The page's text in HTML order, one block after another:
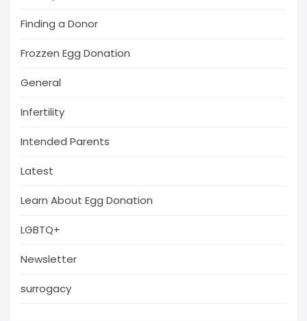
Finding a Donor
Frozzen Egg Donation
General
Infertility
Intended Parents
Latest
Learn About Egg Donation
LGBTQ+
Newsletter
surrogacy